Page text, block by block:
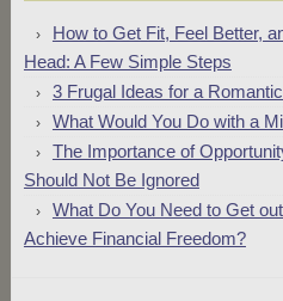
How to Get Fit, Feel Better,
Head: A Few Simple Steps
3 Frugal Ideas for a
What Would You Do with a
The Importance of
Should Not Be Ignored
What Do You Need to Get
Achieve Financial Freedom?